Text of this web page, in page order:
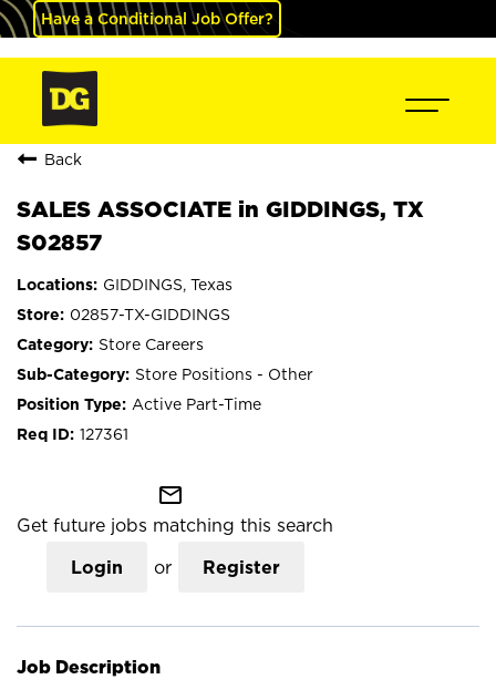
Have a Conditional Job Offer?
Back
SALES ASSOCIATE in GIDDINGS, TX
S02857
GIDDINGS, Texas
02857-TX-GIDDINGS
Store Careers
Store Positions - Other
Active Part-Time
127361
mail_outline
Get future jobs matching this search
Login or Register
Job Description